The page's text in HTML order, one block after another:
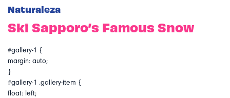
Naturaleza
Ski Sapporo’s Famous Snow
#gallery-1 {
margin: auto;
}
#gallery-1 .gallery-item {
float: left;